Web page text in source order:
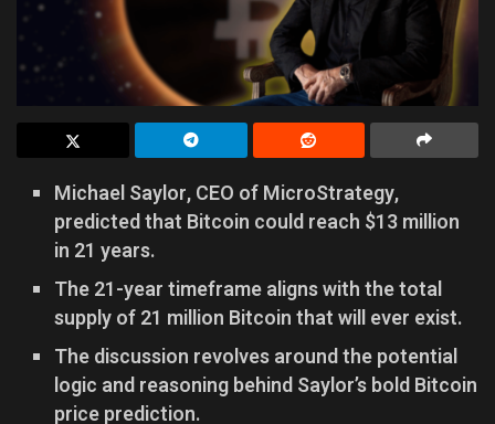
Michael Saylor, CEO of MicroStrategy,
predicted that Bitcoin could reach $13 million
in 21 years.
The 21-year timeframe aligns with the total
supply of 21 million Bitcoin that will ever exist.
The discussion revolves around the potential
logic and reasoning behind Saylor’s bold Bitcoin
price prediction.